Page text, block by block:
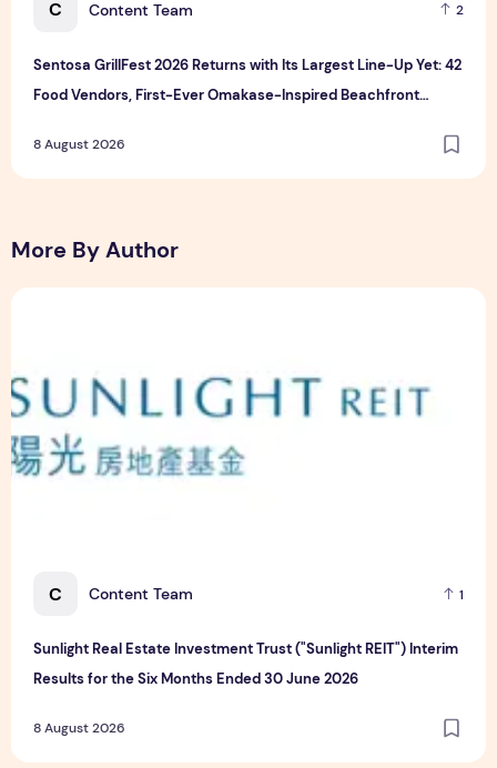
C Content Team 2
Sentosa GrillFest 2026 Returns with Its Largest Line-Up Yet: 42
Food Vendors, First-Ever Omakase-Inspired Beachfront
8 August 2026
More By Author
C Content Team 1
Sunlight Real Estate Investment Trust ("Sunlight REIT") Interim
Results for the Six Months Ended 30 June 2026
8 August 2026
Sunlight Real Estate Investment Trust ("Sunlight REIT")